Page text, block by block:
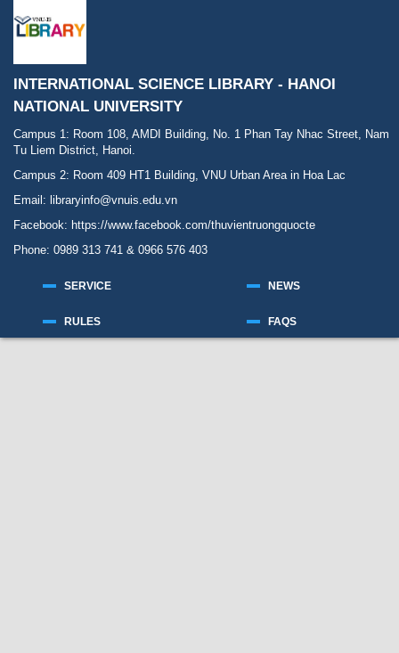
INTERNATIONAL SCIENCE LIBRARY - HANOI
NATIONAL UNIVERSITY
Campus 1: Room 108, AMDI Building, No. 1 Phan Tay Nhac Street, Nam
Tu Liem District, Hanoi.
Campus 2: Room 409 HT1 Building, VNU Urban Area in Hoa Lac
Email: libraryinfo@vnuis.edu.vn
Facebook: https://www.facebook.com/thuvientruongquocte
Phone: 0989 313 741 & 0966 576 403
SERVICE
RULES
NEWS
FAQS